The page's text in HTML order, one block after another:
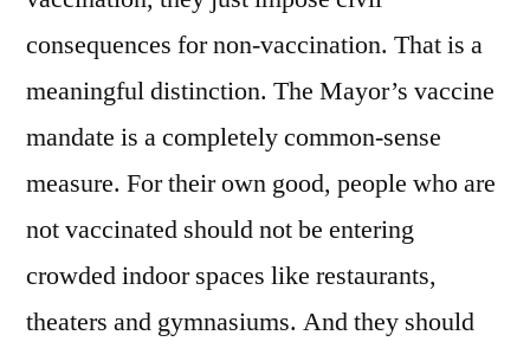
consequences for non-vaccination. That is a
meaningful distinction. The Mayor’s vaccine
mandate is a completely common-sense
measure. For their own good, people who are
not vaccinated should not be entering
crowded indoor spaces like restaurants,
theaters and gymnasiums. And they should